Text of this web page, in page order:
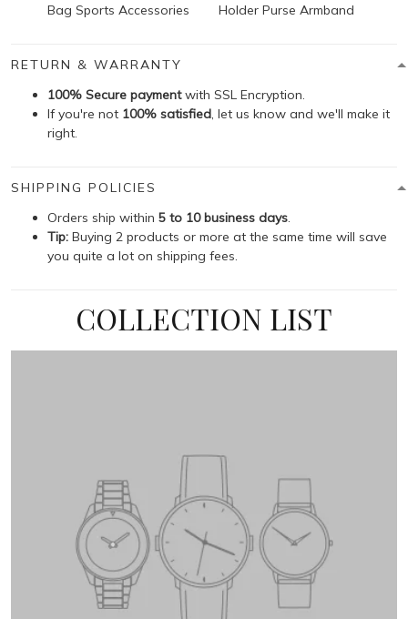
Bag Sports Accessories
Holder Purse Armband
RETURN & WARRANTY
100% Secure paymentwith SSL Encryption.
If you're not 100% satisfied, let us know and we'll make it
right.
SHIPPING POLICIES
Orders ship within 5 to 10 business days.
Tip: Buying 2 products or more at the same time will save
you quite a lot on shipping fees.
COLLECTION LIST